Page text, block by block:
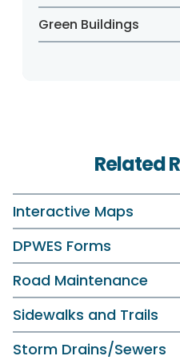
Green Buildings
Related
Interactive Maps
DPWES Forms
Road Maintenance
Sidewalks and Trails
Storm Drains/Sewers